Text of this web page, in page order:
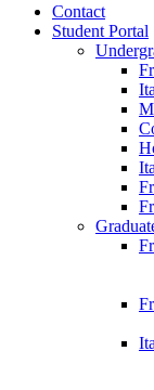
Contact
Student Portal